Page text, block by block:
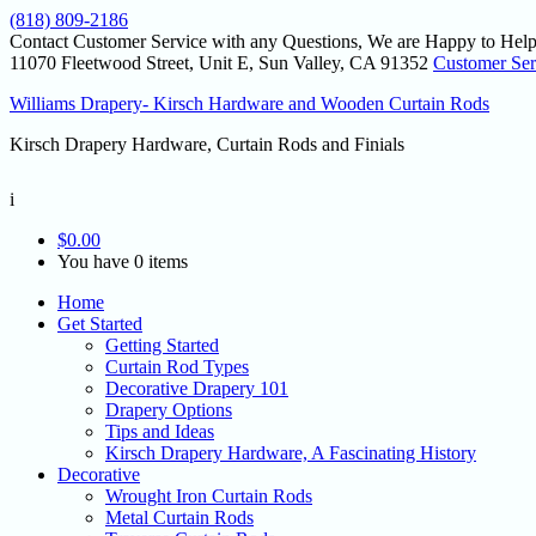
(818) 809-2186
Contact Customer Service with any Questions, We are Happy to
11070 Fleetwood Street, Unit E, Sun Valley, CA 91352 Customer
Williams Drapery- Kirsch Hardware and Wooden Curtain Rods
Kirsch Drapery Hardware, Curtain Rods and Finials
i
$0.00
You have 0 items
Home
Get Started
Getting Started
Curtain Rod Types
Decorative Drapery 101
Drapery Options
Tips and Ideas
Kirsch Drapery Hardware, A Fascinating History
Decorative
Wrought Iron Curtain Rods
Metal Curtain Rods